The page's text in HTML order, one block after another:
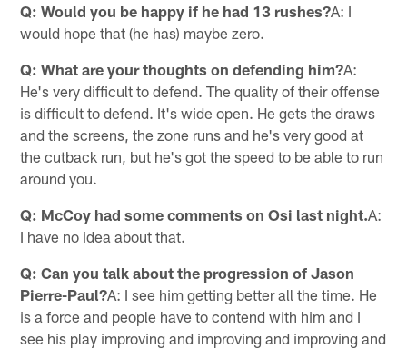
Q: Would you be happy if he had 13 rushes?A: I
would hope that (he has) maybe zero.
Q: What are your thoughts on defending him?A:
He's very difficult to defend. The quality of their offense
is difficult to defend. It's wide open. He gets the draws
and the screens, the zone runs and he's very good at
the cutback run, but he's got the speed to be able to run
around you.
Q: McCoy had some comments on Osi last night.A:
I have no idea about that.
Q: Can you talk about the progression of Jason
Pierre-Paul?A: I see him getting better all the time. He
is a force and people have to contend with him and I
see his play improving and improving and improving and